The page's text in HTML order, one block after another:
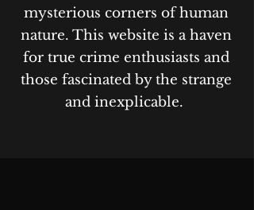
mysterious corners of human
nature. This website is a haven
for true crime enthusiasts and
those fascinated by the strange
and inexplicable.